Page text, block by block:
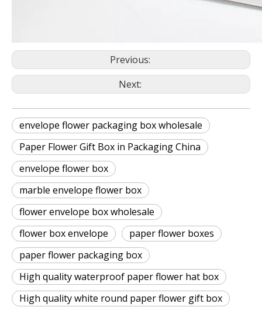
Previous:
Next:
envelope flower packaging box wholesale
Paper Flower Gift Box in Packaging China
envelope flower box
marble envelope flower box
flower envelope box wholesale
flower box envelope
paper flower boxes
paper flower packaging box
High quality waterproof paper flower hat box
High quality white round paper flower gift box